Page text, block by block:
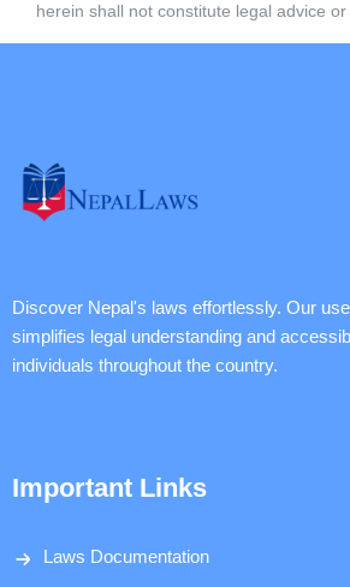
herein shall not constitute legal advice or
Discover Nepal's laws effortlessly. Our
simplifies legal understanding and
individuals throughout the country.
Important Links
Laws Documentation